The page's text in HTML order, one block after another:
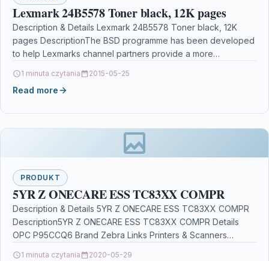
Lexmark 24B5578 Toner black, 12K pages
Description & Details Lexmark 24B5578 Toner black, 12K
pages DescriptionThe BSD programme has been developed
to help Lexmarks channel partners provide a more
1 minuta czytania 2015-05-25
Read more
PRODUKT
5YR Z ONECARE ESS TC83XX COMPR
Description & Details 5YR Z ONECARE ESS TC83XX COMPR
Description5YR Z ONECARE ESS TC83XX COMPR Details
OPC P95CCQ6 Brand Zebra Links Printers & Scanners…
1 minuta czytania 2020-05-29